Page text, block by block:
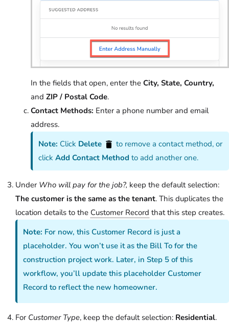
In the fields that open, enter the City, State, Country,
and ZIP / Postal Code.
Contact Methods: Enter a phone number and email
address.
Note: Click Delete
to remove a contact method, or
clickAdd Contact Method to add another one.
Under Who will pay for the job?, keep the default selection:
The customer is the same as the tenant. This duplicates the
location details to the Customer Record that this step creates.
Note: For now, this Customer Record is just a
placeholder. You won’t use it as the Bill To for the
construction project work. Later, in Step 5 of this
workflow, you’ll update this placeholder Customer
Record to reflect the new homeowner.
For Customer Type, keep the default selection: Residential.